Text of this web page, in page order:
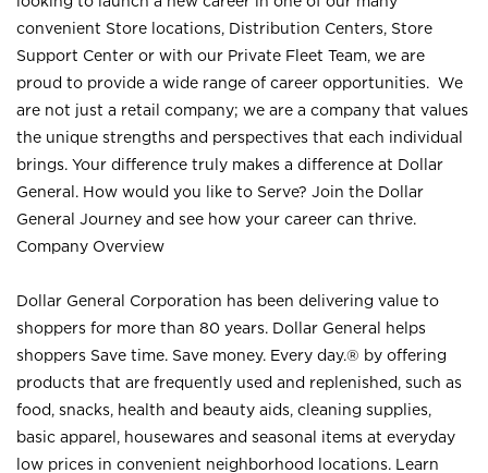
convenient Store locations, Distribution Centers, Store
Support Center or with our Private Fleet Team, we are
proud to provide a wide range of career opportunities. We
are not just a retail company; we are a company that values
the unique strengths and perspectives that each individual
brings. Your difference truly makes a difference at Dollar
General. How would you like to Serve? Join the Dollar
General Journey and see how your career can thrive.
Company Overview
Dollar General Corporation has been delivering value to
shoppers for more than 80 years. Dollar General helps
shoppers Save time. Save money. Every day.® by offering
products that are frequently used and replenished, such as
food, snacks, health and beauty aids, cleaning supplies,
basic apparel, housewares and seasonal items at everyday
low prices in convenient neighborhood locations. Learn